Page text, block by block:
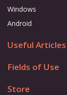
Windows
Android
Useful Articles
Fields of Use
Store